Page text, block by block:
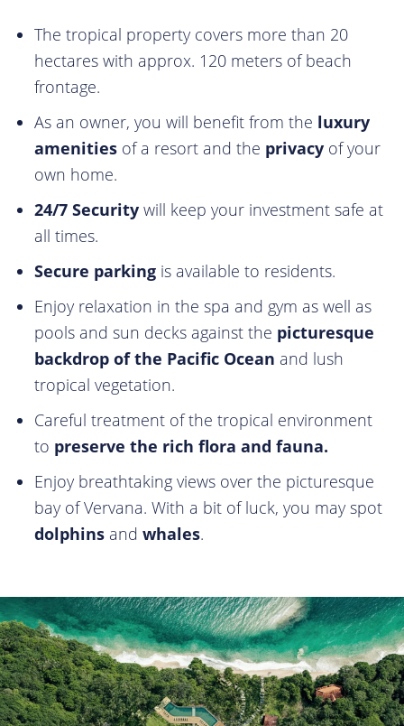
The tropical property covers more than 20
hectares with approx. 120 meters of beach
frontage.
As an owner, you will benefit from the luxury
amenities of a resort and the privacy of your
own home.
24/7 Security will keep your investment safe at
all times.
Secure parking is available to residents.
Enjoy relaxation in the spa and gym as well as
pools and sun decks against the picturesque
backdrop of the Pacific Ocean and lush
tropical vegetation.
Careful treatment of the tropical environment
to preserve the rich flora and fauna.
Enjoy breathtaking views over the picturesque
bay of Vervana. With a bit of luck, you may spot
dolphins and whales.